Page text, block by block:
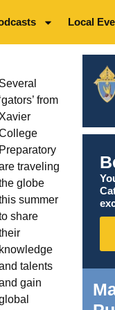
Local
Several
‘gators’ from
Xavier
Preparatory
traveling
globe
summer
share
knowledge
talents
gain